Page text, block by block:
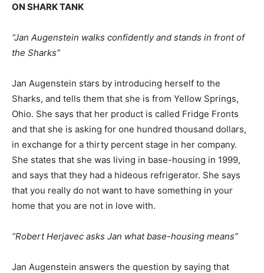
ON SHARK TANK
“Jan Augenstein walks confidently and stands in front of
the Sharks”
Jan Augenstein stars by introducing herself to the
Sharks, and tells them that she is from Yellow Springs,
Ohio. She says that her product is called Fridge Fronts
and that she is asking for one hundred thousand dollars,
in exchange for a thirty percent stage in her company.
She states that she was living in base-housing in 1999,
and says that they had a hideous refrigerator. She says
that you really do not want to have something in your
home that you are not in love with.
“Robert Herjavec asks Jan what base-housing means”
Jan Augenstein answers the question by saying that